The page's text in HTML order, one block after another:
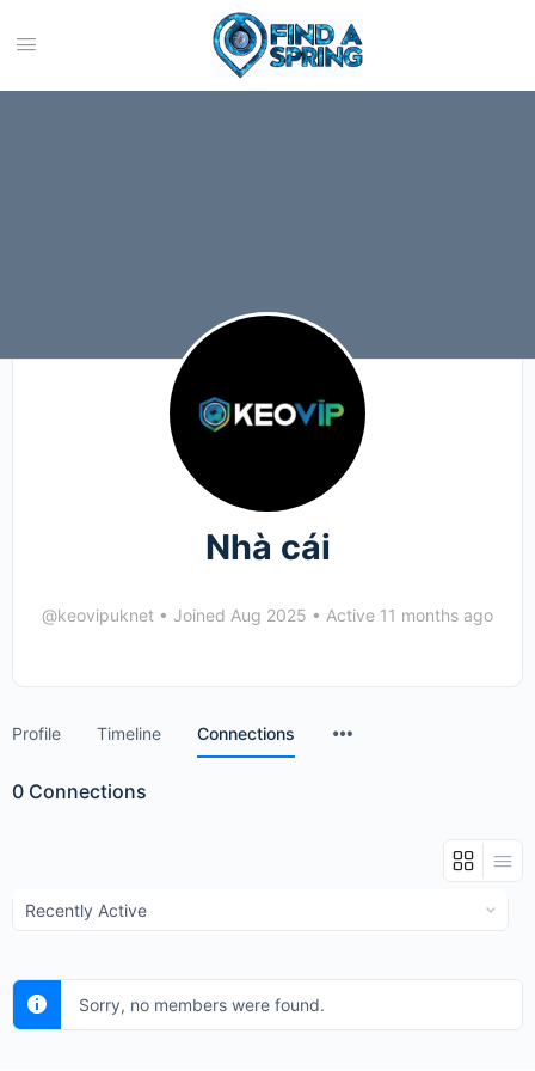
Nhà cái
@keovipuknet • Joined Aug 2025 • Active 11 months ago
Profile Timeline Connections
0 Connections
Show:
Sorry, no members were found.